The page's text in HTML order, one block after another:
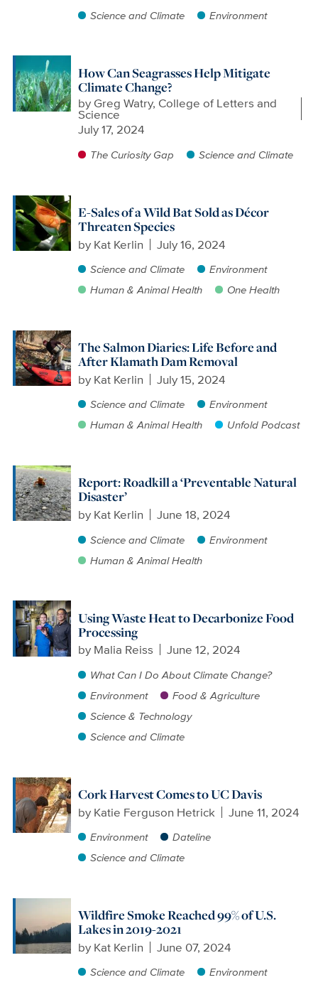
Science and Climate Environment
How Can Seagrasses Help Mitigate
Climate Change?
by Greg Watry, College of Letters and
Science
July 17, 2024
The Curiosity Gap Science and Climate
E-Sales of a Wild Bat Sold as Décor
Threaten Species
by Kat Kerlin July 16, 2024
Science and Climate
Environment
Human & Animal Health
One Health
The Salmon Diaries: Life Before and
After Klamath Dam Removal
by Kat Kerlin July 15, 2024
Science and Climate
Environment
Human & Animal Health
Unfold Podcast
Report: Roadkill a ‘Preventable Natural
Disaster’
by Kat Kerlin June 18, 2024
Science and Climate
Environment
Human & Animal Health
Using Waste Heat to Decarbonize Food
Processing
by Malia Reiss June 12, 2024
What Can I Do About Climate Change?
Environment
Food & Agriculture
Science & Technology
Science and Climate
Cork Harvest Comes to UC Davis
by Katie Ferguson Hetrick June 11, 2024
Environment
Dateline
Science and Climate
Wildfire Smoke Reached 99% of U.S.
Lakes in 2019-2021
by Kat Kerlin June 07, 2024
Science and Climate Environment